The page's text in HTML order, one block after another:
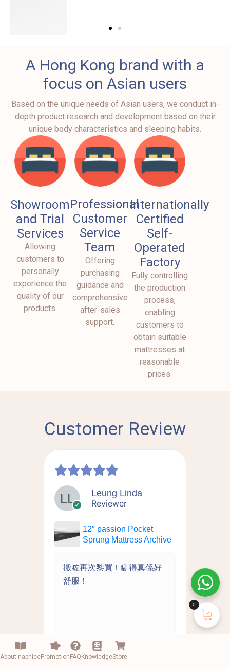
About napnicePromotion FAQ KnowledgeStore
Ergonomic
Pillow
Comfort and Support,
available in 3 sizes
A Hong Kong brand with a
focus on Asian users
Based on the unique needs of Asian users, we conduct in-
depth product research and development based on their
unique body characteristics and sleeping habits.
Showroom
and Trial
Services
Allowing
customers to
personally
experience the
quality of our
products.
Professional
Customer
Service
Team
Offering
purchasing
guidance and
comprehensive
after-sales
support.
Internationally
Certified
Self-
Operated
Factory
Fully controlling
the production
process,
enabling
customers to
obtain suitable
mattresses at
reasonable
prices.
Customer Review
Leung Linda
Reviewer
搬咗再次黎買！瞓得真係好
舒服！
12″ passion Pocket
Sprung Mattress Archive
推
0